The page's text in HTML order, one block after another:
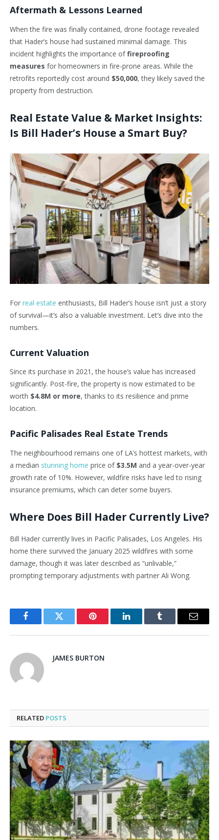
Aftermath & Lessons Learned
When the fire was finally contained, drone footage revealed
that Hader’s house had sustained minimal damage. This
incident highlights the importance offireproofing
measures for homeowners in fire-prone areas. While the
retrofits reportedly cost around $50,000, they likely saved the
property from destruction.
Real Estate Value & Market Insights:
Is Bill Hader’s House a Smart Buy?
For real estate enthusiasts, Bill Hader’s house isn’t just a story
of survival—it’s also a valuable investment. Let’s dive into the
numbers.
Current Valuation
Since its purchase in 2021, the house’s value has increased
significantly. Post-fire, the property is now estimated to be
worth $4.8M or more, thanks to its resilience and prime
location.
Pacific Palisades Real Estate Trends
The neighbourhood remains one of LA’s hottest markets, with
a median stunning home price of $3.5M and a year-over-year
growth rate of 10%. However, wildfire risks have led to rising
insurance premiums, which can deter some buyers.
Where Does Bill Hader Currently Live?
Bill Hader currently lives in Pacific Palisades, Los Angeles. His
home there survived the January 2025 wildfires with some
damage, though it was later described as “unlivable,”
prompting temporary adjustments with partner Ali Wong.
FacebookTwitter Pinterest LinkedInTumblr Email
JAMES BURTON
RELATED POSTS